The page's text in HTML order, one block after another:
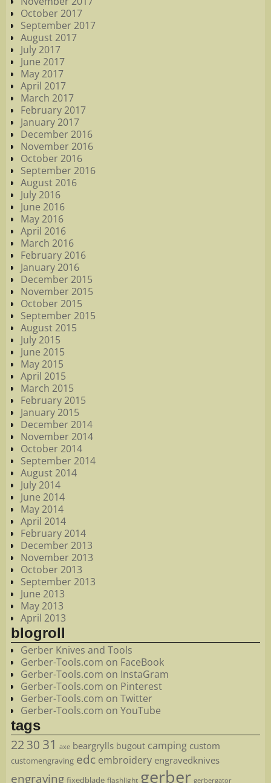
October 2017
September 2017
August 2017
July 2017
June 2017
May 2017
April 2017
March 2017
February 2017
January 2017
December 2016
November 2016
October 2016
September 2016
August 2016
July 2016
June 2016
May 2016
April 2016
March 2016
February 2016
January 2016
December 2015
November 2015
October 2015
September 2015
August 2015
July 2015
June 2015
May 2015
April 2015
March 2015
February 2015
January 2015
December 2014
November 2014
October 2014
September 2014
August 2014
July 2014
June 2014
May 2014
April 2014
February 2014
December 2013
November 2013
October 2013
September 2013
June 2013
May 2013
April 2013
blogroll
Gerber Knives and Tools
Gerber-Tools.com on FaceBook
Gerber-Tools.com on InstaGram
Gerber-Tools.com on Pinterest
Gerber-Tools.com on Twitter
Gerber-Tools.com on YouTube
tags
2230 31 axe beargrylls bugout camping custom
customengraving edc embroidery engravedknives
engraving fixedblade flashlight gerber gerbergator